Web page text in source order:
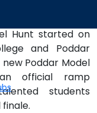
programs
round for
Hunt started on
and Poddar
Poddar Model
official ramp
students